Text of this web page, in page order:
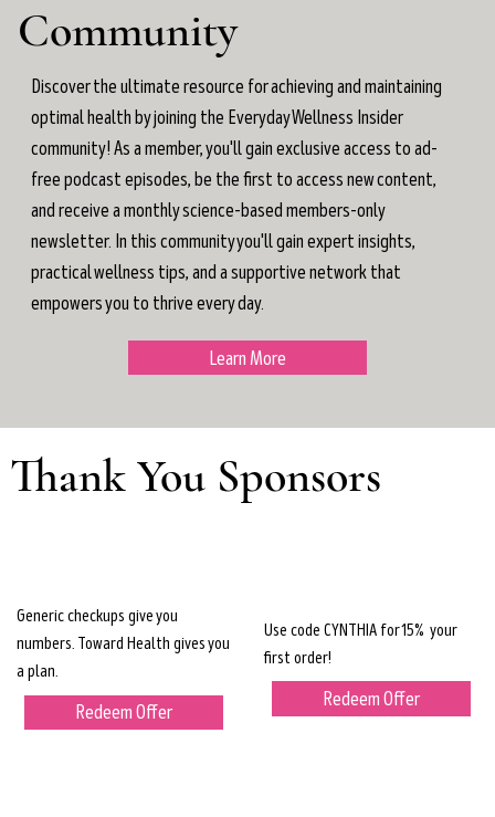
Community
Discover the ultimate resource for achieving and maintaining
optimal health by joining the Everyday Wellness Insider
community! As a member, you'll gain exclusive access to ad-
free podcast episodes, be the first to access new content,
and receive a monthly science-based members-only
newsletter. In this community you'll gain expert insights,
practical wellness tips, and a supportive network that
empowers you to thrive every day.
Learn More
Thank You Sponsors
Generic checkups give you
numbers. Toward Health gives you
a plan.
Redeem Offer
Use code CYNTHIA for 15% your
first order!
Redeem Offer